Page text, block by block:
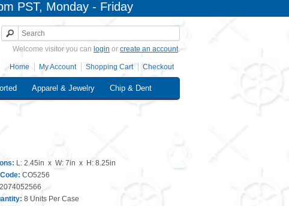
PST, Monday - Friday
Welcome visitor you can login or create an account.
Home My Account Shopping Cart Checkout
Apparel & Jewelry Chip & Dent
L: 2.45in x W: 7in x H: 8.25in
CO5256
8 Units Per Case